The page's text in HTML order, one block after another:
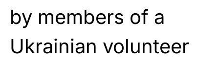
by members of a
Ukrainian volunteer